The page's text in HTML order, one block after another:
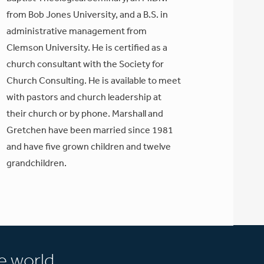
from Bob Jones University, and a B.S. in
administrative management from
Clemson University. He is certified as a
church consultant with the Society for
Church Consulting. He is available to meet
with pastors and church leadership at
their church or by phone. Marshall and
Gretchen have been married since 1981
and have five grown children and twelve
grandchildren.